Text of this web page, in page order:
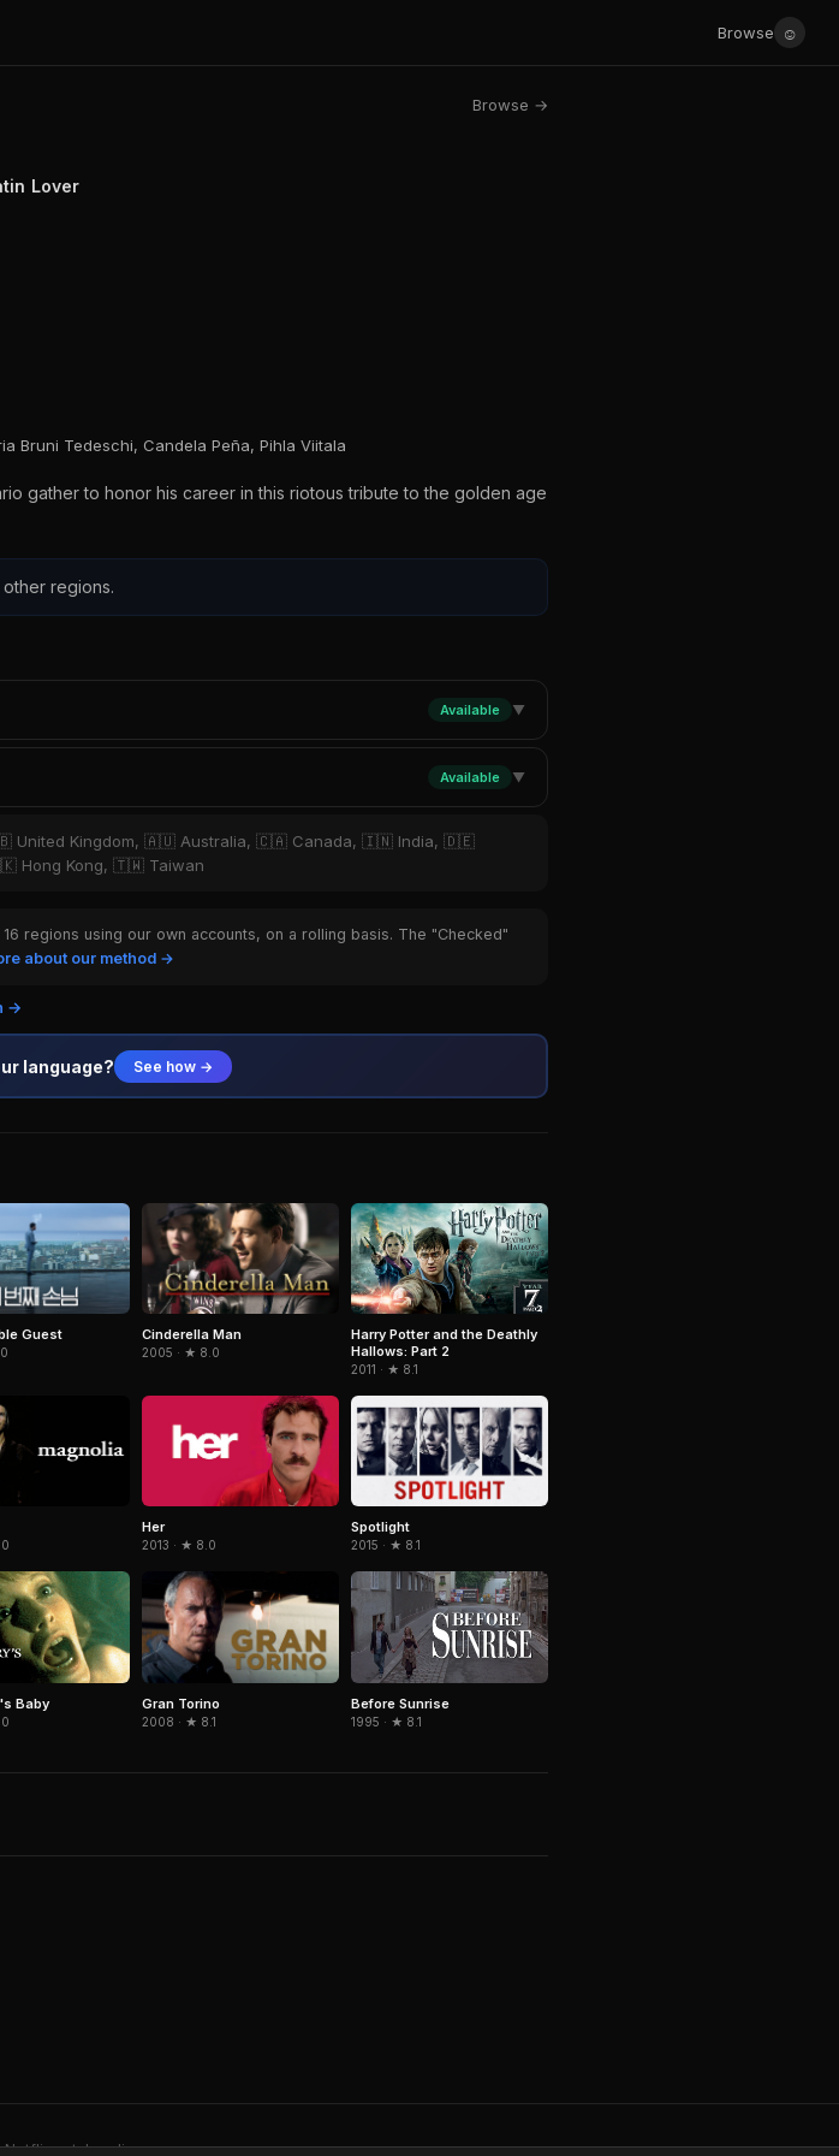
Browse ☺
Browse →
Lover
Bruni Tedeschi, Candela Peña, Pihla Viitala
gather to honor his career in this riotous tribute to the golden age
regions.
Available ▼
Available ▼
United Kingdom, 🇦🇺 Australia, 🇨🇦 Canada, 🇮🇳 India, 🇩🇪
Hong Kong, 🇹🇼 Taiwan
regions using our own accounts, on a rolling basis. The "Checked"
about our method →
→
language? See how →
Guest Cinderella Man
2005 · ★ 8.0
Harry Potter and the Deathly
Hallows: Part 2
2011 · ★ 8.1
Her
2013 · ★ 8.0
Spotlight
2015 · ★ 8.1
Baby Gran Torino
2008 · ★ 8.1
Before Sunrise
1995 · ★ 8.1
catalog discovery